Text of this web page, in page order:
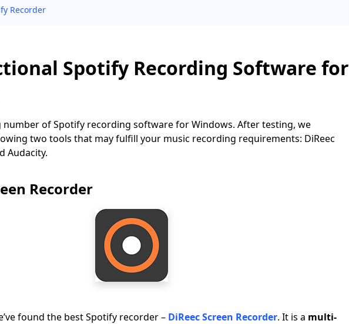
Recorder
Spotify Recording Software for
number of Spotify recording software for Windows. After testing, we
two tools that may fulfill your music recording requirements: DiReec
Audacity.
Recorder
found the best Spotify recorder – DiReec Screen Recorder. It is a multi-